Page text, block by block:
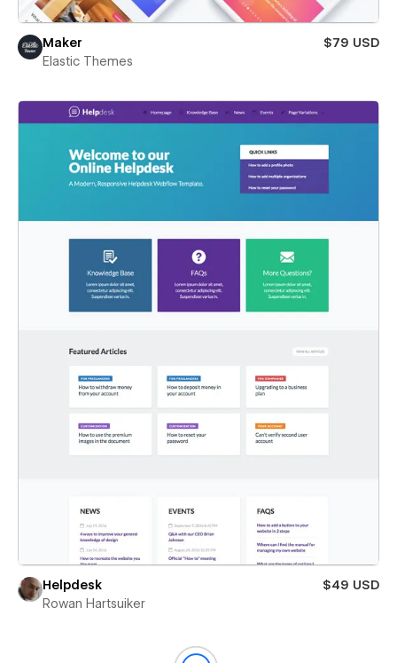
Maker
$79 USD
Elastic Themes
Helpdesk
$49 USD
Rowan Hartsuiker